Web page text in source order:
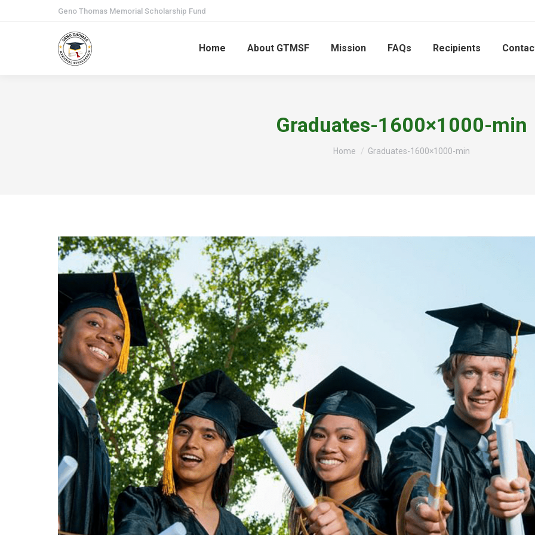
Geno Thomas Memorial Scholarship Fund
Home About GTMSF Mission FAQs Recipients
Graduates-1600×1000-min
You are here:
Home Graduates-1600×1000-min